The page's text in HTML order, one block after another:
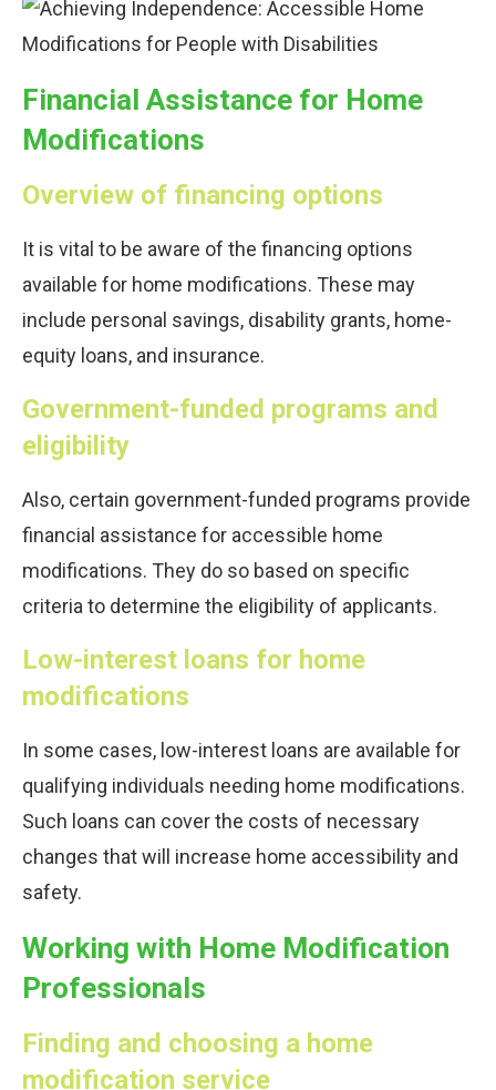
Financial Assistance for Home
Modifications
Overview of financing options
It is vital to be aware of the financing options
available for home modifications. These may
include personal savings, disability grants, home-
equity loans, and insurance.
Government-funded programs and
eligibility
Also, certain government-funded programs provide
financial assistance for accessible home
modifications. They do so based on specific
criteria to determine the eligibility of applicants.
Low-interest loans for home
modifications
In some cases, low-interest loans are available for
qualifying individuals needing home modifications.
Such loans can cover the costs of necessary
changes that will increase home accessibility and
safety.
Working with Home Modification
Professionals
Finding and choosing a home
modification service